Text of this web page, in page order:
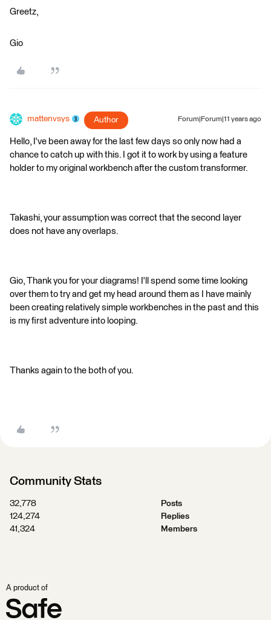
Greetz,
Gio
mattenvsys Author Forum|Forum|11 years ago
Hello, I've been away for the last few days so only now had a
chance to catch up with this. I got it to work by using a feature
holder to my original workbench after the custom transformer.
Takashi, your assumption was correct that the second layer
does not have any overlaps.
Gio, Thank you for your diagrams! I'll spend some time looking
over them to try and get my head around them as I have mainly
been creating relatively simple workbenches in the past and this
is my first adventure into looping.
Thanks again to the both of you.
Community Stats
32,778
Posts
124,274
Replies
41,324
Members
A product of